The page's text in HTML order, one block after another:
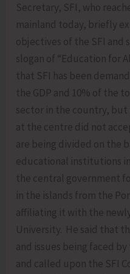
Secretary, SFI, who
mainland today, briefly
objectives of the SFI and
slogan of “Education for
that SFI has been
the GDP and 10% of the
sector in the country, but
at the centre did not
are being divided on the
educational institutions
the central government
in the islands from the
affiliating it with the
University. He said that
and issues being faced
and called upon the SFI